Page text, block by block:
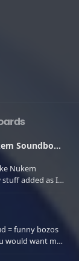
Ultimate Duke Nukem Soundboard
Nukem
added as I
= funny bozos
would want me